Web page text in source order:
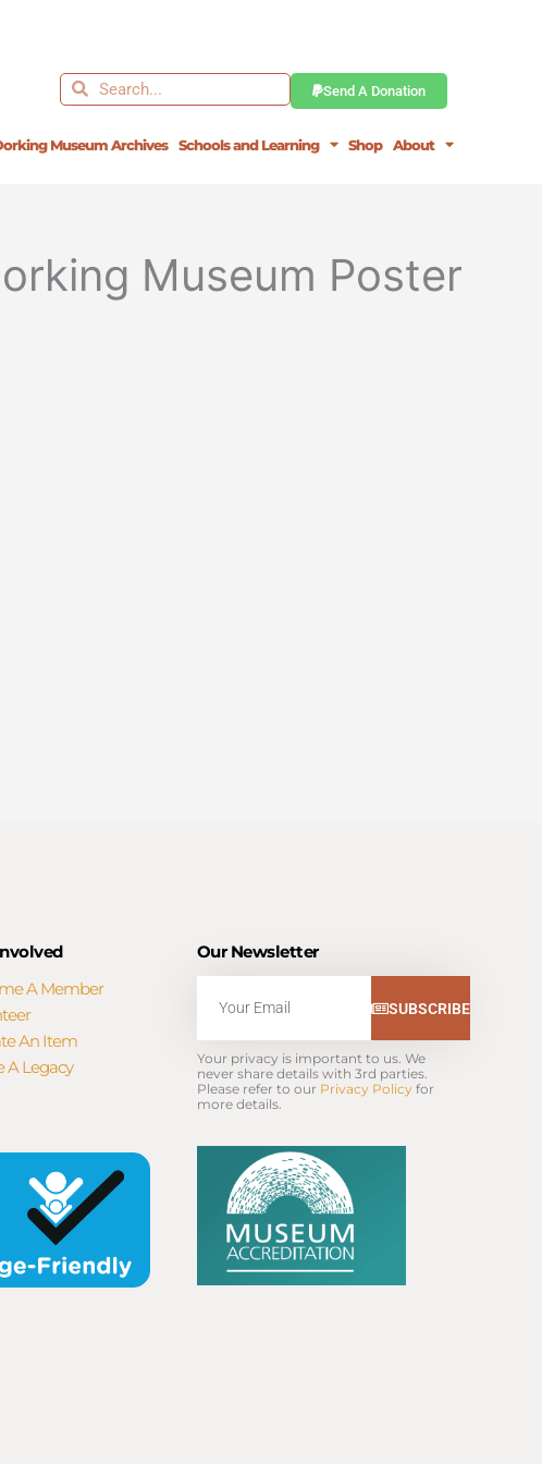
SearchSearch Send A Donation
Museum Archives Schools and Learning Shop About
Museum Poster
A Member
An Item
A Legacy
Our Newsletter
SUBSCRIBE
Your privacy is important to us. We
never share details with 3rd parties.
Please refer to our Privacy Policy for
more details.